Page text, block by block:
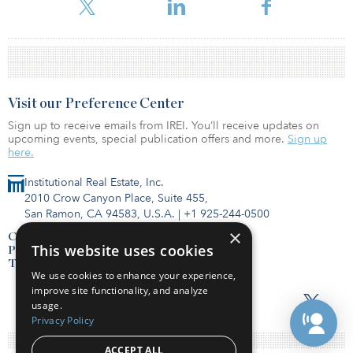
Institutional Real Estate, Inc.
2010 Crow Canyon Place, Suite 455,
San Ramon, CA 94583, U.S.A. | +1 925-244-0500
Contact Us
Privacy Policy
Terms of Use
Visit our Preference Center
Sign up to receive emails from IREI. You’ll receive updates on
upcoming events, special publication offers and more. Sign up
here.
×
This website uses cookies
We use cookies to enhance your experience,
improve site functionality, and analyze
usage.
Privacy Policy
ACCEPT ALL